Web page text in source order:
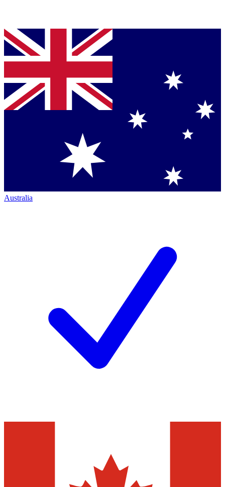
Australia